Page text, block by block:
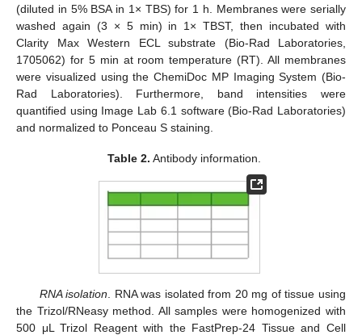
(diluted in 5% BSA in 1× TBS) for 1 h. Membranes were serially
washed again (3 × 5 min) in 1× TBST, then incubated with
Clarity Max Western ECL substrate (Bio-Rad Laboratories,
1705062) for 5 min at room temperature (RT). All membranes
were visualized using the ChemiDoc MP Imaging System (Bio-
Rad Laboratories). Furthermore, band intensities were
quantified using Image Lab 6.1 software (Bio-Rad Laboratories)
and normalized to Ponceau S staining.
Table 2. Antibody information.
RNA isolation . RNA was isolated from 20 mg of tissue using
the Trizol/RNeasy method. All samples were homogenized with
500 μL Trizol Reagent with the FastPrep-24 Tissue and Cell